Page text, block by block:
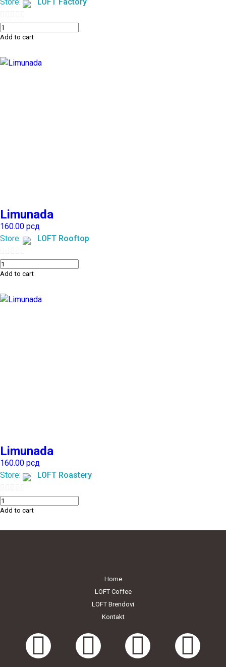
0
out
5
Add to cart
Limunada
160.00 рсд
Store:
LOFT Rooftop
0
out
5
Add to cart
Limunada
160.00 рсд
Store:
LOFT Roastery
0
out
Add to cart
Home
LOFT Coffee
LOFT Brendovi
Kontakt